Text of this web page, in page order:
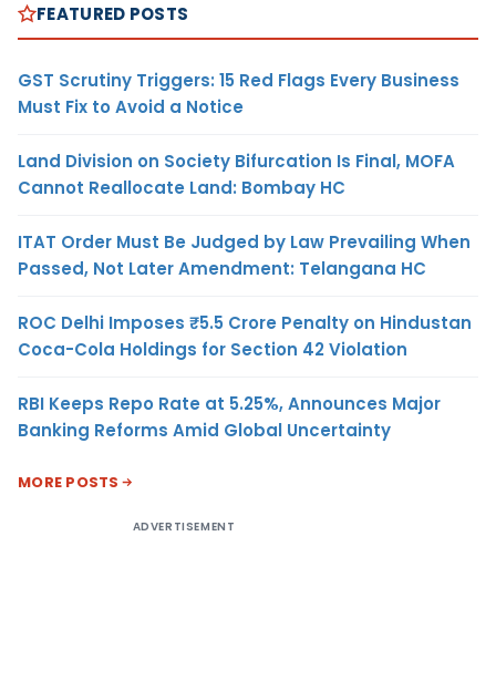
FEATURED POSTS
GST Scrutiny Triggers: 15 Red Flags Every Business
Must Fix to Avoid a Notice
Land Division on Society Bifurcation Is Final, MOFA
Cannot Reallocate Land: Bombay HC
ITAT Order Must Be Judged by Law Prevailing When
Passed, Not Later Amendment: Telangana HC
ROC Delhi Imposes ₹5.5 Crore Penalty on Hindustan
Coca-Cola Holdings for Section 42 Violation
RBI Keeps Repo Rate at 5.25%, Announces Major
Banking Reforms Amid Global Uncertainty
MORE POSTS
ADVERTISEMENT